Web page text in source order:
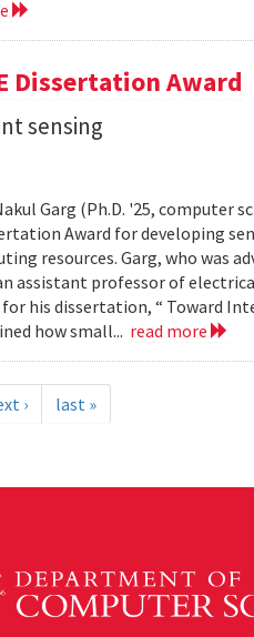
Dissertation Award
sensing
Garg (Ph.D. '25, computer
Award for developing
resources. Garg, who was
assistant professor of
his dissertation, “ Toward
how small... read more
› last »